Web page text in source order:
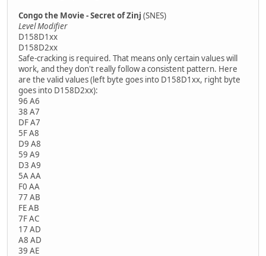
Congo the Movie - Secret of Zinj (SNES)
Level Modifier
D158D1xx
D158D2xx
Safe-cracking is required. That means only certain values will
work, and they don't really follow a consistent pattern. Here
are the valid values (left byte goes into D158D1xx, right byte
goes into D158D2xx):
96 A6
38 A7
DF A7
5F A8
D9 A8
59 A9
D3 A9
5A AA
F0 AA
77 AB
FE AB
7F AC
17 AD
A8 AD
39 AE